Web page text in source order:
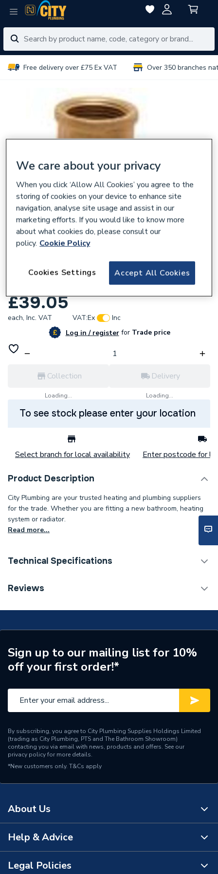
Free delivery over £75 Ex VAT Over 350 branches
Yorkshire Elbow Cfxi Backplate 15mm X 1/2
£39.05
each, Inc. VAT VAT:Ex
Inc
Log in / registerforTrade price
Collection
Loading...
Delivery
Loading...
To see stock please enter your location
Select branch for local availability Enter postcode for
Product Description
City Plumbing are your trusted heating and plumbing suppliers
for the trade. Whether you are fitting a new bathroom, heating
system or radiator.
Read more...
Technical Specifications
Connection Size B
ERP (Energy Efficiency)
N
Pipe Connection Type
Threaded
Pipe Connector Type
Pipe Fittings - Elbows &
Suitable for
Domestic and commercial
Diameter
15mm x 1/2 inch
Colour
Supplier Part Number
Reviews
Sign up to our mailing list for 10%
off your first order!*
By subscribing, you agree to City Plumbing Supplies Holdings Limited
(trading as City Plumbing, PTS and The Bathroom Showroom)
contacting you via email with news, products and offers. See our
privacy policyfor more details.
*New customers only. T&Cs apply
About Us
About Us
The Bathroom Showroom
Help & Advice
Contact Us
Legal Policies
We care about your privacy
When you click ‘Allow All Cookies’ you agree to the
storing of cookies on your device to enhance site
navigation, analyse site usage and assist in our
marketing efforts. If you would like to know more
about what cookies do, please consult our
policy. Cookie Policy
Accept All Cookies
Cookies Settings